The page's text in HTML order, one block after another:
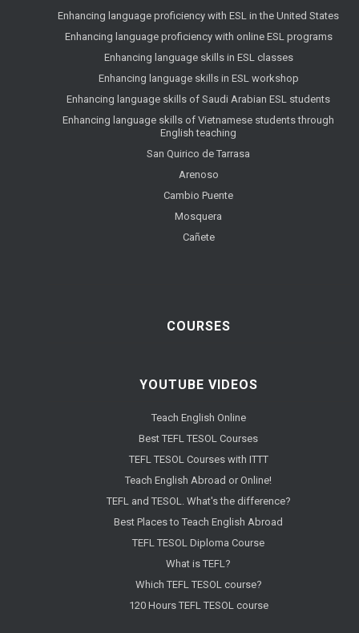
Enhancing language proficiency with ESL in the United States
Enhancing language proficiency with online ESL programs
Enhancing language skills in ESL classes
Enhancing language skills in ESL workshop
Enhancing language skills of Saudi Arabian ESL students
Enhancing language skills of Vietnamese students through
English teaching
San Quirico de Tarrasa
Arenoso
Cambio Puente
Mosquera
Cañete
COURSES
YOUTUBE VIDEOS
Teach English Online
Best TEFL TESOL Courses
TEFL TESOL Courses with ITTT
Teach English Abroad or Online!
TEFL and TESOL. What's the difference?
Best Places to Teach English Abroad
TEFL TESOL Diploma Course
What is TEFL?
Which TEFL TESOL course?
120 Hours TEFL TESOL course